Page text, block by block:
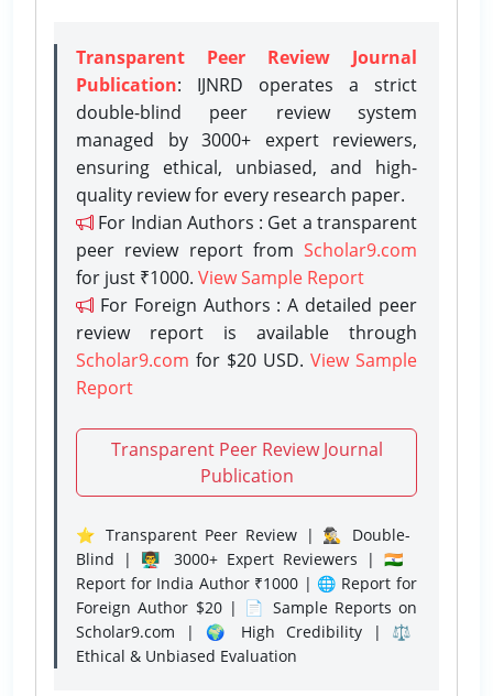
Transparent Peer Review Journal
Publication: IJNRD operates a strict
double-blind peer review system
managed by 3000+ expert reviewers,
ensuring ethical, unbiased, and high-
quality review for every research paper.
For Indian Authors : Get a transparent
peer review report from Scholar9.com
for just ₹1000. View Sample Report
For Foreign Authors : A detailed peer
review report is available through
Scholar9.com for $20 USD. View Sample
Report
Transparent Peer Review Journal
Publication
⭐ Transparent Peer Review | 🕵️‍♂️ Double-
Blind | 👨‍🏫 3000+ Expert Reviewers | 🇮🇳
Report for India Author ₹1000 | 🌐 Report for
Foreign Author $20 | 📄 Sample Reports on
Scholar9.com | 🌍 High Credibility | ⚖️
Ethical & Unbiased Evaluation